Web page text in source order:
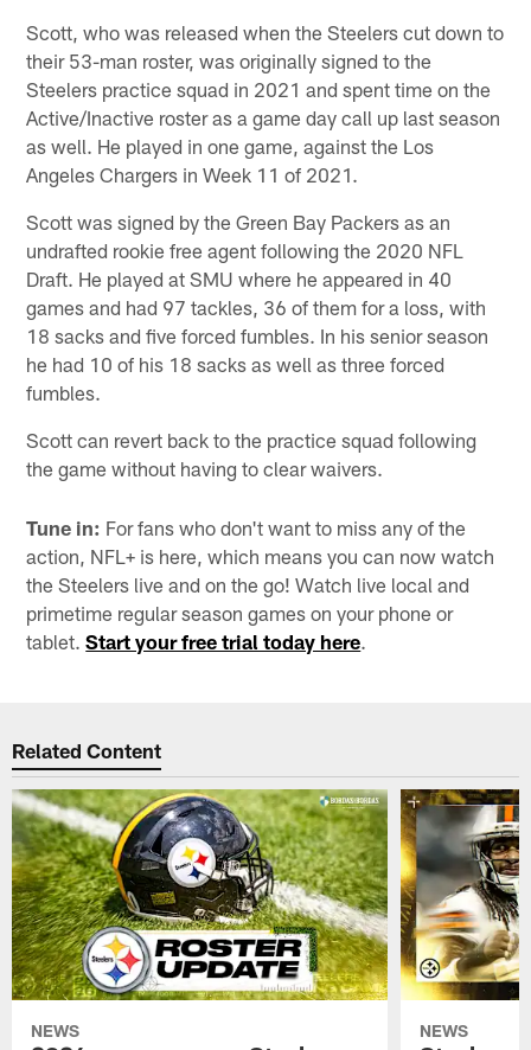
Scott, who was released when the Steelers cut down to
their 53-man roster, was originally signed to the
Steelers practice squad in 2021 and spent time on the
Active/Inactive roster as a game day call up last season
as well. He played in one game, against the Los
Angeles Chargers in Week 11 of 2021.
Scott was signed by the Green Bay Packers as an
undrafted rookie free agent following the 2020 NFL
Draft. He played at SMU where he appeared in 40
games and had 97 tackles, 36 of them for a loss, with
18 sacks and five forced fumbles. In his senior season
he had 10 of his 18 sacks as well as three forced
fumbles.
Scott can revert back to the practice squad following
the game without having to clear waivers.
Tune in: For fans who don't want to miss any of the
action, NFL+ is here, which means you can now watch
the Steelers live and on the go! Watch live local and
primetime regular season games on your phone or
tablet.Start your free trial today here.
Related Content
NEWS NEWS